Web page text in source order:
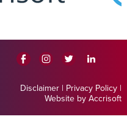
Disclaimer | Privacy Policy |
Website by Accrisoft